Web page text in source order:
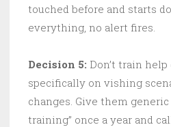
touched before and starts
everything, no alert fires.
Decision 5: Don’t train
specifically on vishing
changes. Give them
training” once a year and